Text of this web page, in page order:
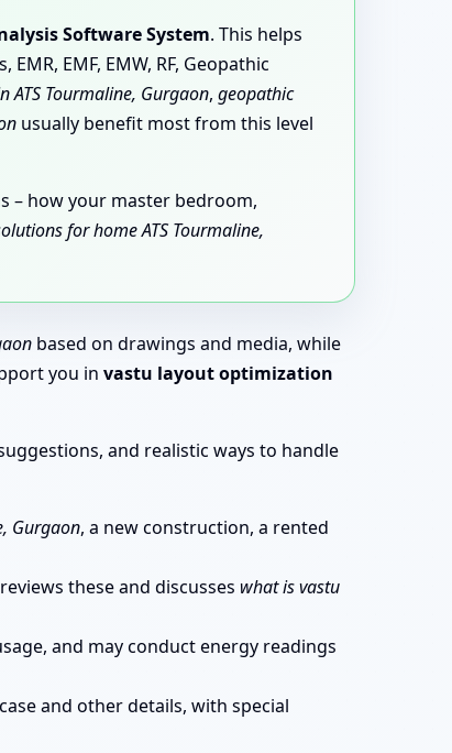
Software System. This helps
EMF, EMW, RF, Geopathic
ATS Tourmaline, Gurgaon, geopathic
usually benefit most from this level
– how your master bedroom,
for home ATS Tourmaline,
based on drawings and media, while
you in vastu layout optimization
and realistic ways to handle
Gurgaon, a new construction, a rented
these and discusses what is vastu
and may conduct energy readings
and other details, with special